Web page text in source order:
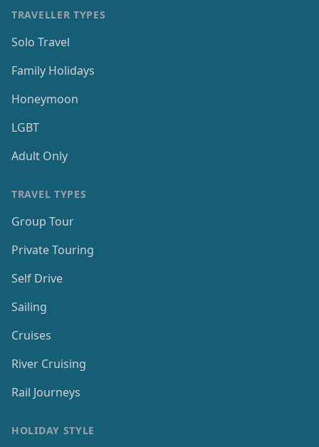
TRAVELLER TYPES
Solo Travel
Family Holidays
Honeymoon
LGBT
Adult Only
TRAVEL TYPES
Group Tour
Private Touring
Self Drive
Sailing
Cruises
River Cruising
Rail Journeys
HOLIDAY STYLE